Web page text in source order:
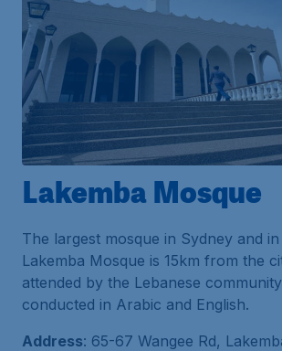
Lakemba Mosque
The largest mosque in Sydney and
Lakemba Mosque is 15km from the
attended by the Lebanese
conducted in Arabic and English.
Address: 65-67 Wangee Rd,